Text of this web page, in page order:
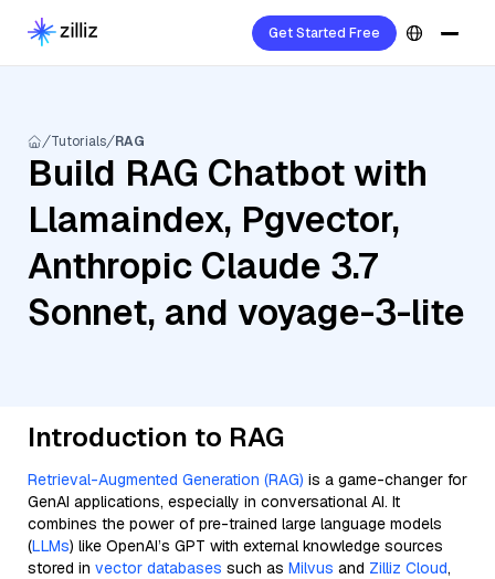
Get Started Free
Tutorials RAG
Build RAG Chatbot with
Llamaindex, Pgvector,
Anthropic Claude 3.7
Sonnet, and voyage-3-lite
Introduction to RAG
Retrieval-Augmented Generation (RAG) is a game-changer for
GenAI applications, especially in conversational AI. It
combines the power of pre-trained large language models
(LLMs) like OpenAI’s GPT with external knowledge sources
stored in vector databases such as Milvus and Zilliz Cloud,